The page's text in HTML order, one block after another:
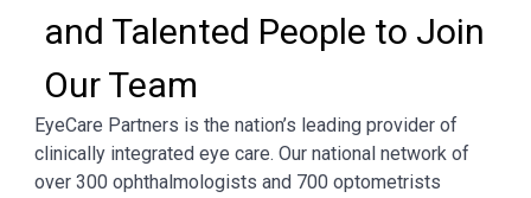
and Talented People to Join
Our Team
EyeCare Partners is the nation’s leading provider of
clinically integrated eye care. Our national network of
over 300 ophthalmologists and 700 optometrists